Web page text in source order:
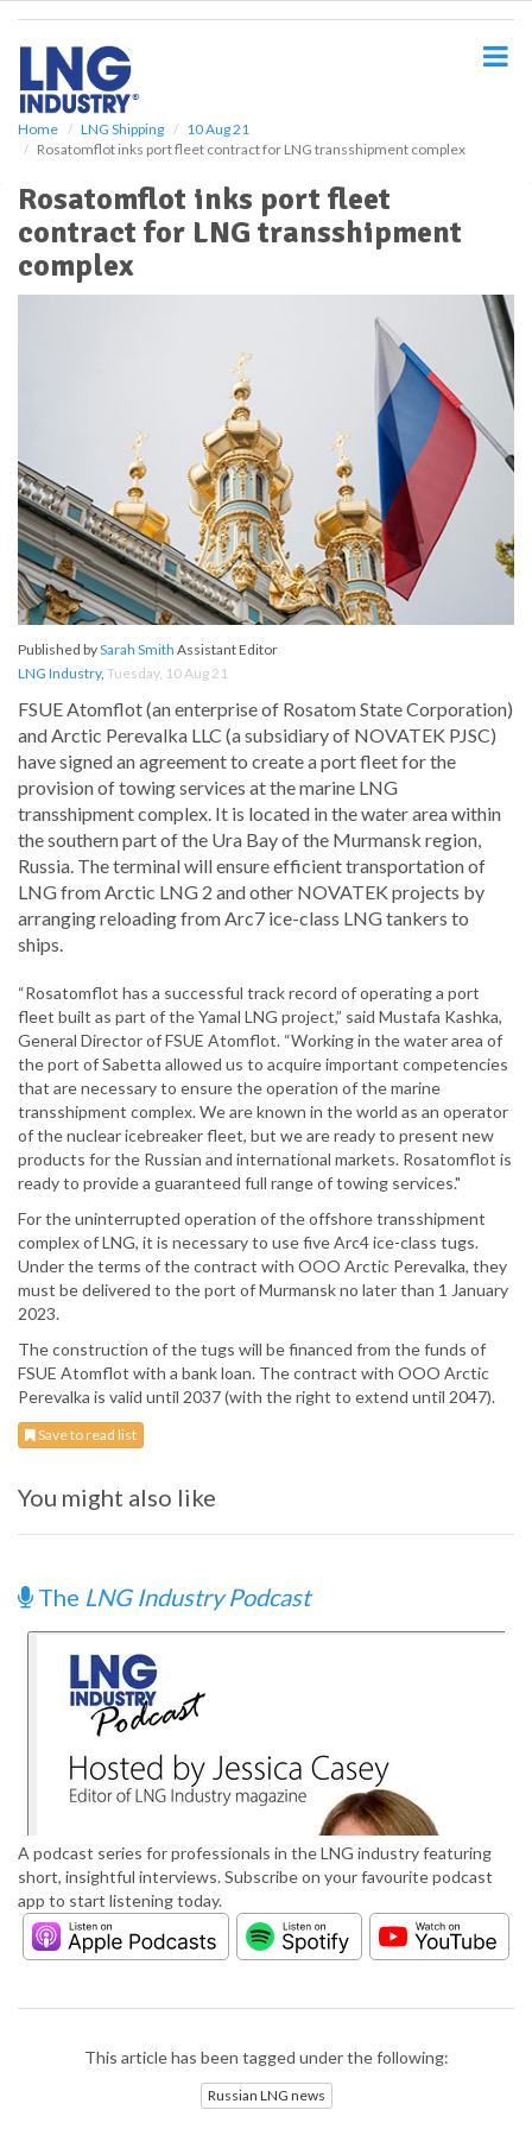
Home LNG Shipping
10 Aug 21
Rosatomflot inks port fleet contract for LNG transshipment complex
Rosatomflot inks port fleet
contract for LNG transshipment
complex
Published bySarah Smith Assistant Editor
LNG Industry, Tuesday, 10 Aug 21
FSUE Atomflot (an enterprise of Rosatom State Corporation)
and Arctic Perevalka LLC (a subsidiary of NOVATEK PJSC)
have signed an agreement to create a port fleet for the
provision of towing services at the marine LNG
transshipment complex. It is located in the water area within
the southern part of the Ura Bay of the Murmansk region,
Russia. The terminal will ensure efficient transportation of
LNG from Arctic LNG 2 and other NOVATEK projects by
arranging reloading from Arc7 ice-class LNG tankers to
ships.
“Rosatomflot has a successful track record of operating a port
fleet built as part of the Yamal LNG project,” said Mustafa Kashka,
General Director of FSUE Atomflot. “Working in the water area of
the port of Sabetta allowed us to acquire important competencies
that are necessary to ensure the operation of the marine
transshipment complex. We are known in the world as an operator
of the nuclear icebreaker fleet, but we are ready to present new
products for the Russian and international markets. Rosatomflot is
ready to provide a guaranteed full range of towing services."
For the uninterrupted operation of the offshore transshipment
complex of LNG, it is necessary to use five Arc4 ice-class tugs.
Under the terms of the contract with OOO Arctic Perevalka, they
must be delivered to the port of Murmansk no later than 1 January
2023.
The construction of the tugs will be financed from the funds of
FSUE Atomflot with a bank loan. The contract with OOO Arctic
Perevalka is valid until 2037 (with the right to extend until 2047).
Save to read list
You might also like
The LNG Industry Podcast
A podcast series for professionals in the LNG industry featuring
short, insightful interviews. Subscribe on your favourite podcast
app to start listening today.
This article has been tagged under the following:
Russian LNG news